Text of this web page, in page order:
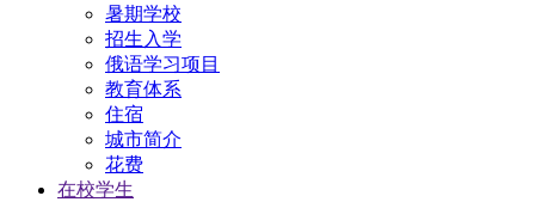
暑期学校
招生入学
俄语学习项目
教育体系
住宿
城市简介
花费
在校学生